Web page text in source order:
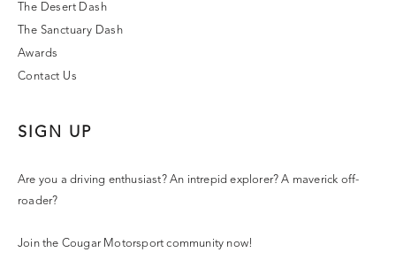
The Desert Dash
The Sanctuary Dash
Awards
Contact Us
SIGN UP
Are you a driving enthusiast? An intrepid explorer? A maverick off-
roader?
Join the Cougar Motorsport community now!